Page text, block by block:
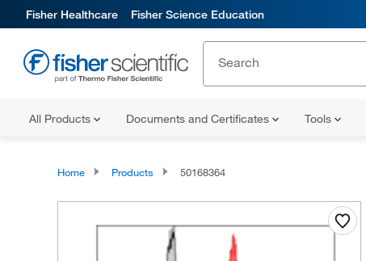
Fisher Healthcare Fisher Science Education
All Products Documents and Certificates Tools
Home Products 50168364